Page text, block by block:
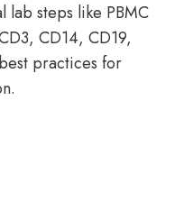
lab steps like PBMC
CD14, CD19,
practices for